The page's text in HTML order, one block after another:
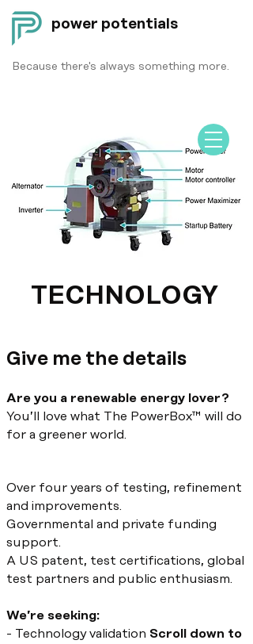
power potentials
Because there's always something more.
TECHNOLOGY
Give me the details
Are you a renewable energy lover?
You’ll love what The PowerBox™ will do
for a greener world.
Over four years of testing, refinement
and improvements.
Governmental and private funding
support.
A US patent, test certifications, global
test partners and public enthusiasm.
We’re seeking:
- Technology validation Scroll down to